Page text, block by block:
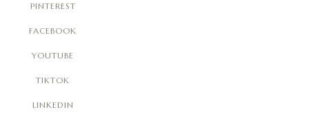
PINTEREST
FACEBOOK
YOUTUBE
TIKTOK
LINKEDIN